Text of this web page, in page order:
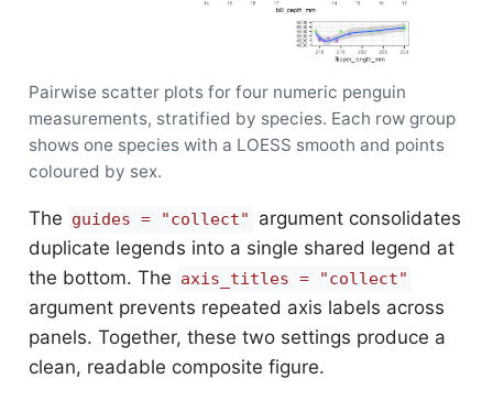
Pairwise scatter plots for four numeric penguin
measurements, stratified by species. Each row group
shows one species with a LOESS smooth and points
coloured by sex.
The guides = "collect"
argument consolidates
duplicate legends into a single shared legend at
the bottom. The axis_titles = "collect"
argument prevents repeated axis labels across
panels. Together, these two settings produce a
clean, readable composite figure.